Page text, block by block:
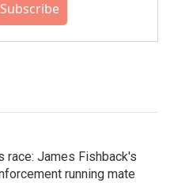
race: James Fishback's
running mate